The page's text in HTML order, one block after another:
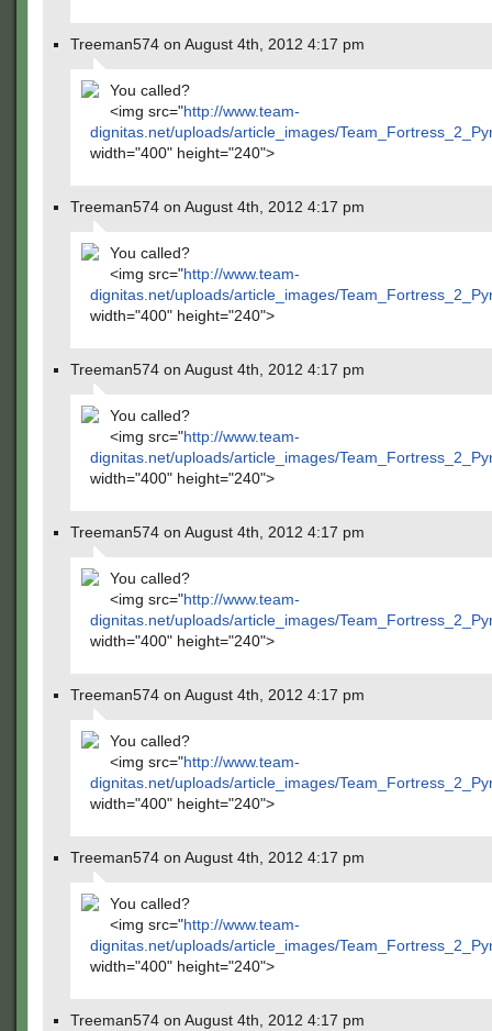
Treeman574 on August 4th, 2012 4:17 pm
You called?
<img src="http://www.team-
dignitas.net/uploads/article_images/
width="400" height="240">
Treeman574 on August 4th, 2012 4:17 pm
You called?
<img src="http://www.team-
dignitas.net/uploads/article_images/
width="400" height="240">
Treeman574 on August 4th, 2012 4:17 pm
You called?
<img src="http://www.team-
dignitas.net/uploads/article_images/
width="400" height="240">
Treeman574 on August 4th, 2012 4:17 pm
You called?
<img src="http://www.team-
dignitas.net/uploads/article_images/
width="400" height="240">
Treeman574 on August 4th, 2012 4:17 pm
You called?
<img src="http://www.team-
dignitas.net/uploads/article_images/
width="400" height="240">
Treeman574 on August 4th, 2012 4:17 pm
You called?
<img src="http://www.team-
dignitas.net/uploads/article_images/
width="400" height="240">
Treeman574 on August 4th, 2012 4:17 pm